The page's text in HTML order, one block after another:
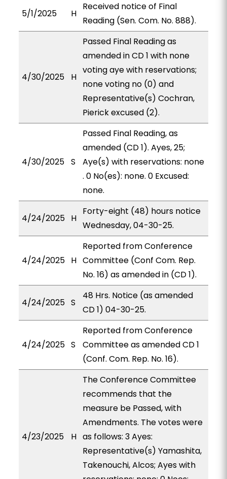
5/1/2025 H
Received notice of Final
Reading (Sen. Com. No. 888).
4/30/2025 H
Passed Final Reading as
amended in CD 1 with none
voting aye with reservations;
none voting no (0) and
Representative(s) Cochran,
Pierick excused (2).
4/30/2025 S
Passed Final Reading, as
amended (CD 1). Ayes, 25;
Aye(s) with reservations: none
. 0 No(es): none. 0 Excused:
none.
4/24/2025 H
Forty-eight (48) hours notice
Wednesday, 04-30-25.
4/24/2025 H
Reported from Conference
Committee (Conf Com. Rep.
No. 16) as amended in (CD 1).
4/24/2025 S
48 Hrs. Notice (as amended
CD 1) 04-30-25.
4/24/2025 S
Reported from Conference
Committee as amended CD 1
(Conf. Com. Rep. No. 16).
4/23/2025 H
The Conference Committee
recommends that the
measure be Passed, with
Amendments. The votes were
as follows: 3 Ayes:
Representative(s) Yamashita,
Takenouchi, Alcos; Ayes with